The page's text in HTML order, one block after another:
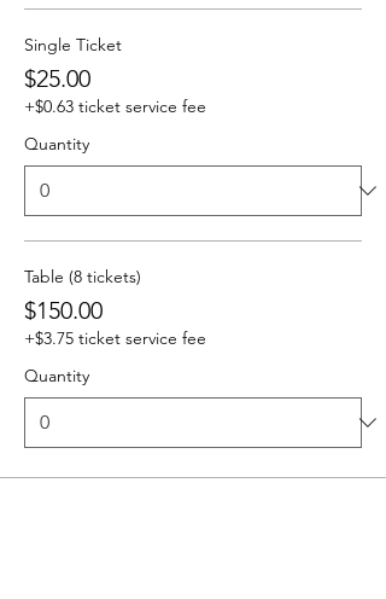
Single Ticket
$25.00
+$0.63 ticket service fee
Quantity
Table (8 tickets)
$150.00
+$3.75 ticket service fee
Quantity